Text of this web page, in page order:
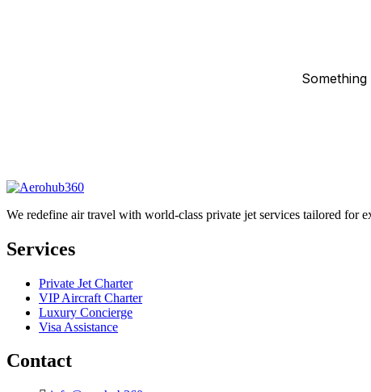
We redefine air travel with world-class private jet services tailored for
Services
Private Jet Charter
VIP Aircraft Charter
Luxury Concierge
Visa Assistance
Contact